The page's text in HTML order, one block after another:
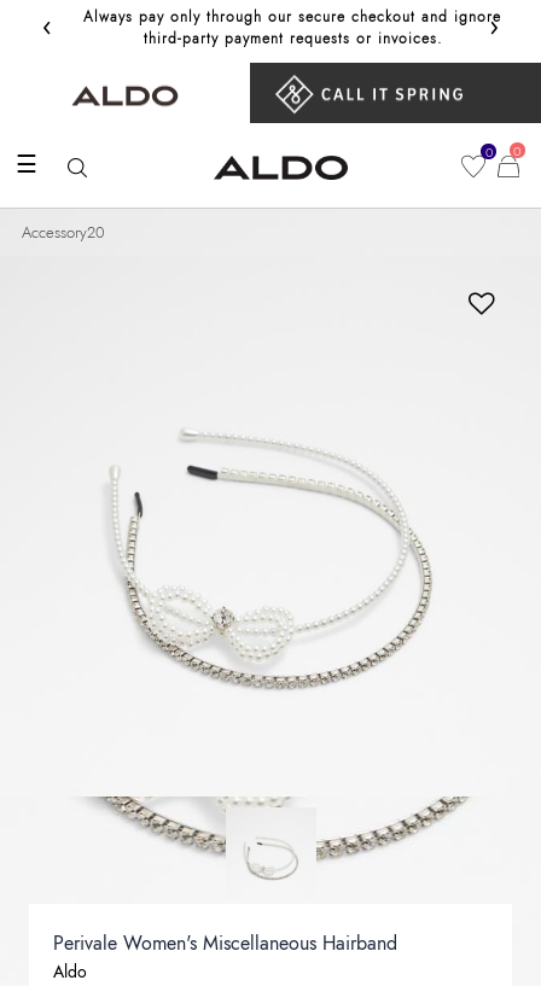
‹
Always pay only through our secure checkout and ignore
third‑party payment requests or invoices.
Get
›
☰ 0 0
Accessory20
Perivale Women's Miscellaneous Hairband
Aldo